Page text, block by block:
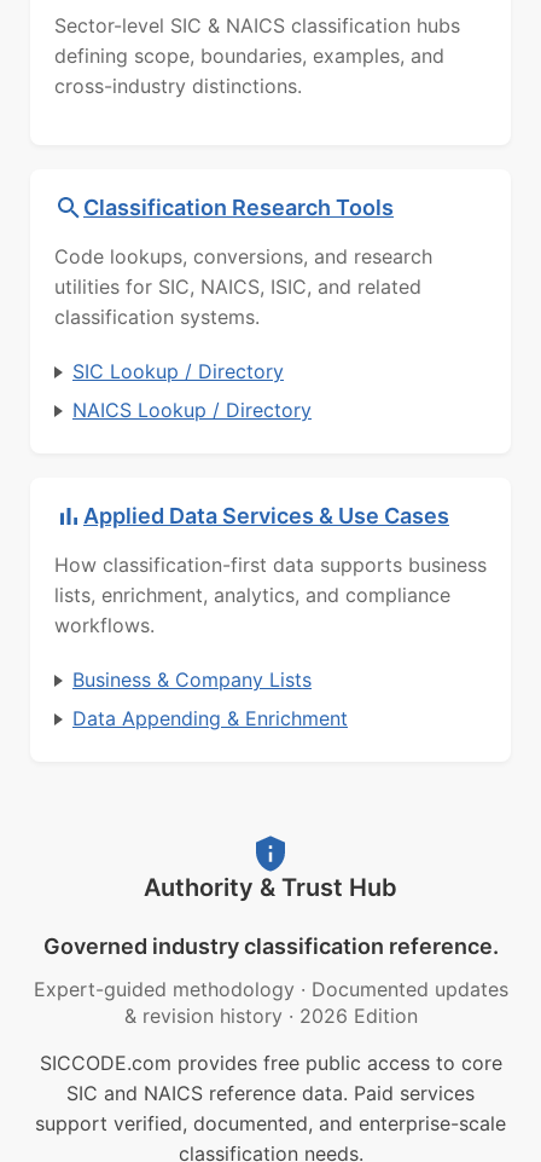
Sector-level SIC & NAICS classification hubs
defining scope, boundaries, examples, and
cross-industry distinctions.
Classification Research Tools
Code lookups, conversions, and research
utilities for SIC, NAICS, ISIC, and related
classification systems.
SIC Lookup / Directory
NAICS Lookup / Directory
Applied Data Services & Use Cases
How classification-first data supports business
lists, enrichment, analytics, and compliance
workflows.
Business & Company Lists
Data Appending & Enrichment
Authority & Trust Hub
Governed industry classification reference.
Expert-guided methodology · Documented updates
& revision history · 2026 Edition
SICCODE.com provides free public access to core
SIC and NAICS reference data. Paid services
support verified, documented, and enterprise-scale
classification needs.